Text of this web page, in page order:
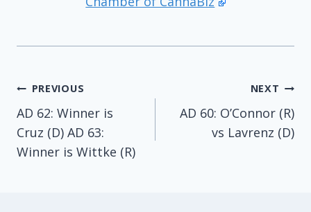
Post
navigation
PREVIOUS
AD 62: Winner is
Cruz (D) AD 63:
Winner is Wittke (R)
NEXT
AD 60: O’Connor (R)
vs Lavrenz (D)